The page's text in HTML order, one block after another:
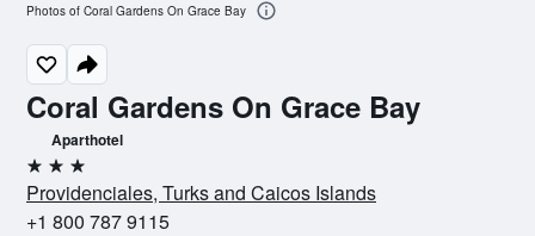
Coral Gardens On Grace Bay
Aparthotel
3 stars
Providenciales, Turks and Caicos Islands
+1 800 787 9115
Photos of Coral Gardens On Grace Bay